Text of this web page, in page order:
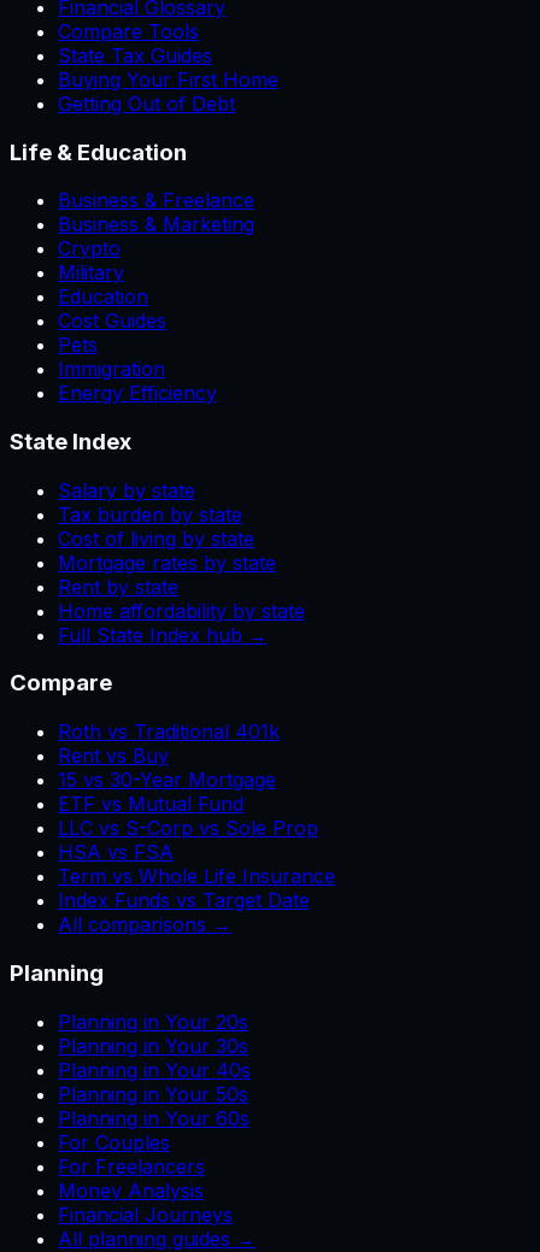
Financial Glossary
Compare Tools
State Tax Guides
Buying Your First Home
Getting Out of Debt
Life & Education
Business & Freelance
Business & Marketing
Crypto
Military
Education
Cost Guides
Pets
Immigration
Energy Efficiency
State Index
Salary by state
Tax burden by state
Cost of living by state
Mortgage rates by state
Rent by state
Home affordability by state
Full State Index hub →
Compare
Roth vs Traditional 401k
Rent vs Buy
15 vs 30-Year Mortgage
ETF vs Mutual Fund
LLC vs S-Corp vs Sole Prop
HSA vs FSA
Term vs Whole Life Insurance
Index Funds vs Target Date
All comparisons →
Planning
Planning in Your 20s
Planning in Your 30s
Planning in Your 40s
Planning in Your 50s
Planning in Your 60s
For Couples
For Freelancers
Money Analysis
Financial Journeys
All planning guides →